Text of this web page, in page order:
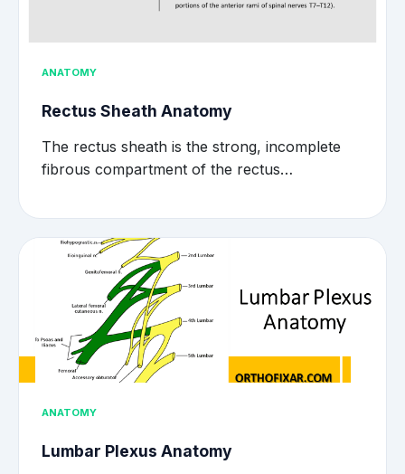
ANATOMY
Rectus Sheath Anatomy
The rectus sheath is the strong, incomplete
fibrous compartment of the rectus…
ANATOMY
Lumbar Plexus Anatomy